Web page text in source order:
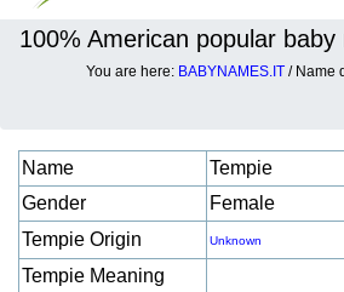
100% American popular baby
You are here: BABYNAMES.IT / Name
Baby names details
Name
Tempie
Gender
Female
Tempie Origin
Unknown
Tempie Meaning